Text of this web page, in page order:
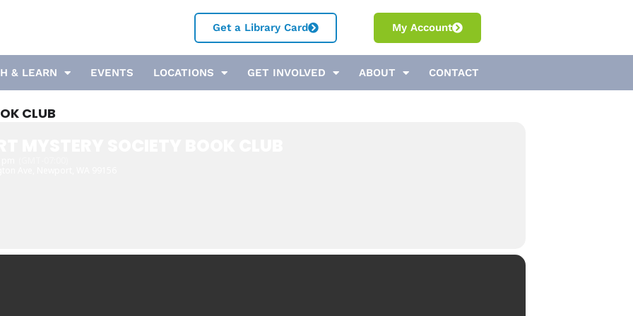
Get a Library Card My Account
& LEARN EVENTS LOCATIONS GET INVOLVED ABOUT CONTACT
CLUB